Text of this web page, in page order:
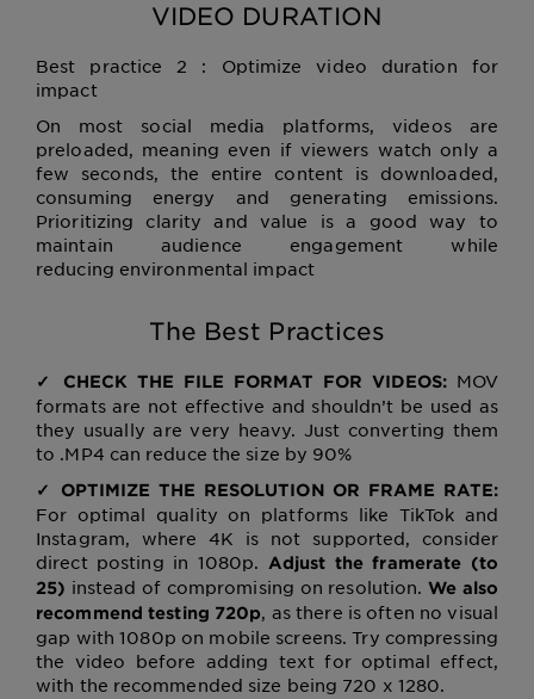
VIDEO DURATION
Best practice 2 : Optimize video duration for
impact
On most social media platforms, videos are
preloaded, meaning even if viewers watch only a
few seconds, the entire content is downloaded,
consuming energy and generating emissions.
Prioritizing clarity and value is a good way to
maintain audience engagement while
reducing environmental impact
The Best Practices
✓ CHECK THE FILE FORMAT FOR VIDEOS: MOV
formats are not effective and shouldn’t be used as
they usually are very heavy. Just converting them
to .MP4 can reduce the size by 90%
✓ OPTIMIZE THE RESOLUTION OR FRAME RATE:
For optimal quality on platforms like TikTok and
Instagram, where 4K is not supported, consider
direct posting in 1080p. Adjust the framerate (to
25) instead of compromising on resolution. We also
recommend testing 720p, as there is often no visual
gap with 1080p on mobile screens. Try compressing
the video before adding text for optimal effect,
with the recommended size being 720 x 1280.